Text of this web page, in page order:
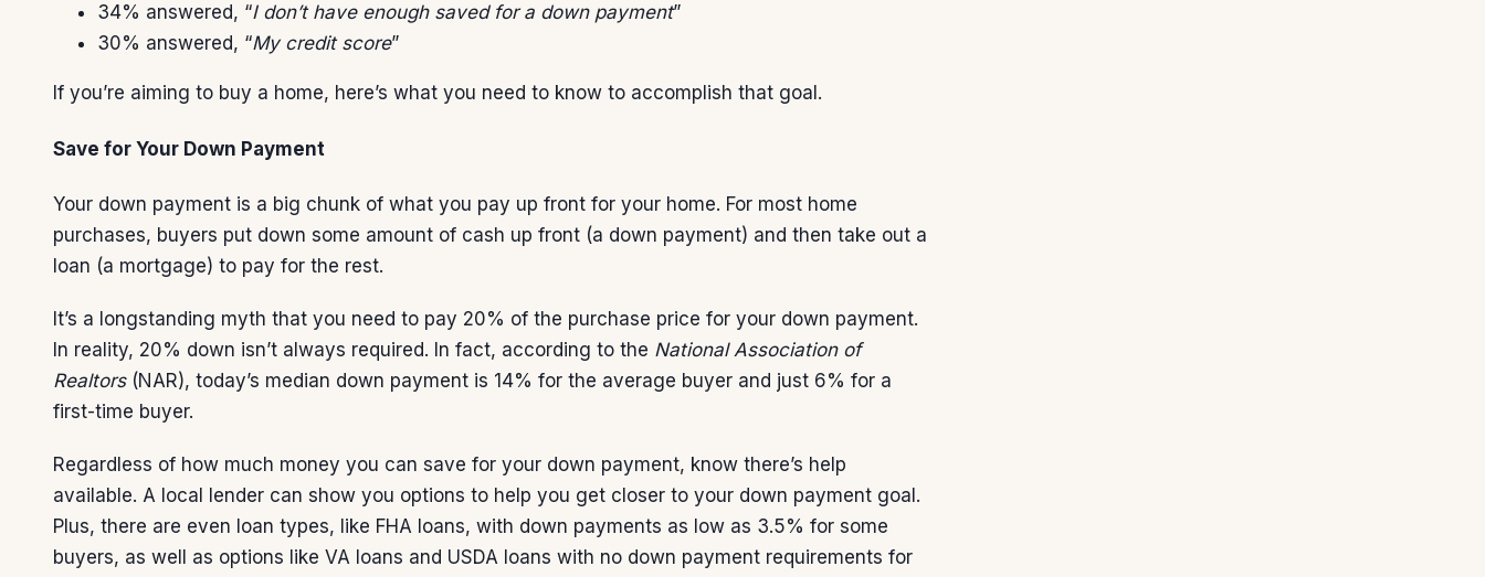
34% answered, “I don’t have enough saved for a down payment”
30% answered, “My credit score”
If you’re aiming to buy a home, here’s what you need to know to accomplish that goal.
Save for Your Down Payment
Your down payment is a big chunk of what you pay up front for your home. For most home
purchases, buyers put down some amount of cash up front (a down payment) and then take out a
loan (a mortgage) to pay for the rest.
It’s a longstanding myth that you need to pay 20% of the purchase price for your down payment.
In reality, 20% down isn’t always required. In fact, according to the National Association of
Realtors(NAR), today’s median down payment is 14% for the average buyer and just 6% for a
first-time buyer.
Regardless of how much money you can save for your down payment, know there’s help
available. A local lender can show you options to help you get closer to your down payment goal.
Plus, there are even loan types, like FHA loans, with down payments as low as 3.5% for some
buyers, as well as options like VA loans and USDA loans with no down payment requirements for